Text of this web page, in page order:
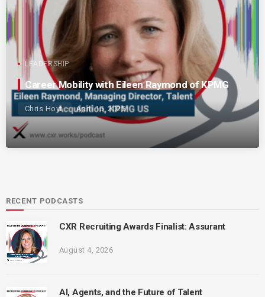
LEADERSHIP
Career Mobility with Eileen Raymond of KPMG
Chris Hoyt April 15, 2025
RECENT PODCASTS
CXR Recruiting Awards Finalist: Assurant
August 4, 2026
AI, Agents, and the Future of Talent